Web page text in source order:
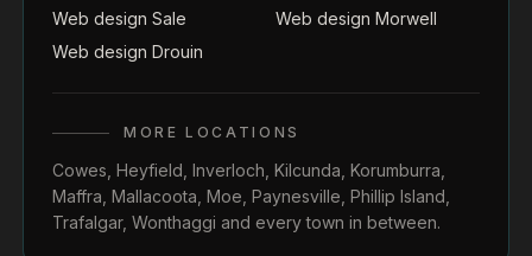
Web design Sale
Web design Morwell
Web design Drouin
MORE LOCATIONS
Cowes Heyfield Inverloch Kilcunda Korumburra
Maffra Mallacoota Moe Paynesville Phillip Island
Trafalgar, Wonthaggi and every town in between.